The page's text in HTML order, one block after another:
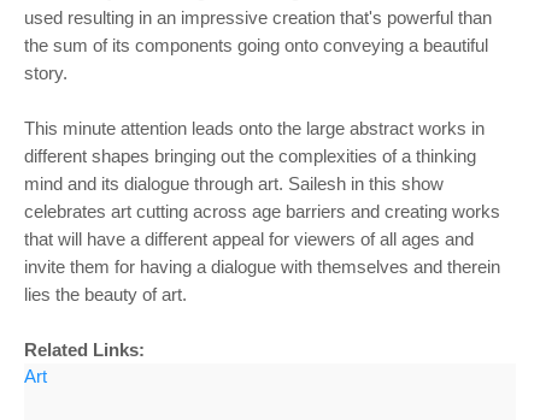
used resulting in an impressive creation that's powerful than
the sum of its components going onto conveying a beautiful
story.
This minute attention leads onto the large abstract works in
different shapes bringing out the complexities of a thinking
mind and its dialogue through art. Sailesh in this show
celebrates art cutting across age barriers and creating works
that will have a different appeal for viewers of all ages and
invite them for having a dialogue with themselves and therein
lies the beauty of art.
Related Links:
Art